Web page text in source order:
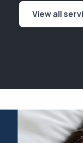
View all